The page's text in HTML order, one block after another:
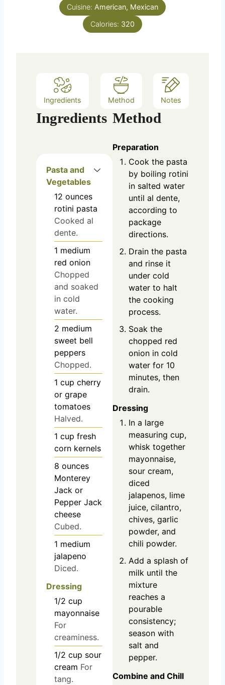
Cuisine: American, Mexican
Calories: 320
Ingredients Method Notes
Ingredients
Pasta and
Vegetables
12 ounces
rotini pasta
Cooked al
dente.
1 medium
red onion
Chopped
and soaked
in cold
water.
2 medium
sweet bell
peppers
Chopped.
1 cup cherry
or grape
tomatoes
Halved.
1 cup fresh
corn kernels
8 ounces
Monterey
Jack or
Pepper Jack
cheese
Cubed.
1 medium
jalapeno
Diced.
Dressing
1/2 cup
mayonnaise
For
creaminess.
1/2 cup sour
cream For
tang.
Method
Preparation
Cook the pasta
by boiling rotini
in salted water
until al dente,
according to
package
directions.
Drain the pasta
and rinse it
under cold
water to halt
the cooking
process.
Soak the
chopped red
onion in cold
water for 10
minutes, then
drain.
Dressing
In a large
measuring cup,
whisk together
mayonnaise,
sour cream,
diced
jalapenos, lime
juice, cilantro,
chives, garlic
powder, and
chili powder.
Add a splash of
milk until the
mixture
reaches a
pourable
consistency;
season with
salt and
pepper.
Combine and Chill